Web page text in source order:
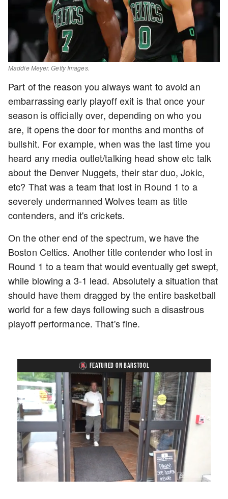
Maddie Meyer. Getty Images.
Part of the reason you always want to avoid an
embarrassing early playoff exit is that once your
season is officially over, depending on who you
are, it opens the door for months and months of
bullshit. For example, when was the last time you
heard any media outlet/talking head show etc talk
about the Denver Nuggets, their star duo, Jokic,
etc? That was a team that lost in Round 1 to a
severely undermanned Wolves team as title
contenders, and it's crickets.
On the other end of the spectrum, we have the
Boston Celtics. Another title contender who lost in
Round 1 to a team that would eventually get swept,
while blowing a 3-1 lead. Absolutely a situation that
should have them dragged by the entire basketball
world for a few days following such a disastrous
playoff performance. That's fine.
FEATURED ON BARSTOOL
Loaded
54.00%
Playback
Rate
Captions